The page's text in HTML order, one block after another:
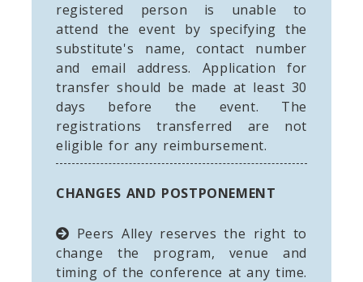
registered person is unable to
attend the event by specifying the
substitute's name, contact number
and email address. Application for
transfer should be made at least 30
days before the event. The
registrations transferred are not
eligible for any reimbursement.
CHANGES AND POSTPONEMENT
Peers Alley reserves the right to
change the program, venue and
timing of the conference at any time.